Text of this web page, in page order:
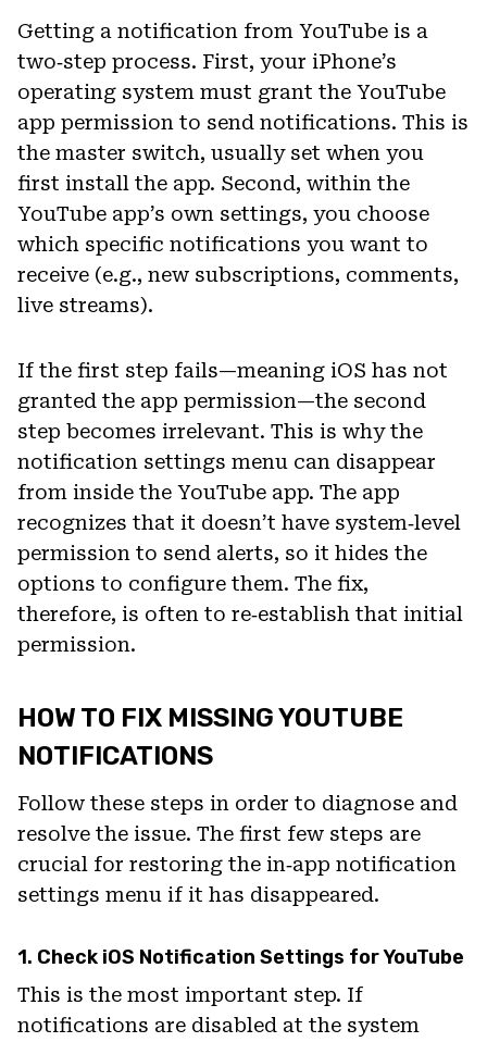
Getting a notification from YouTube is a
two‑step process. First, your iPhone’s
operating system must grant the YouTube
app permission to send notifications. This is
the master switch, usually set when you
first install the app. Second, within the
YouTube app’s own settings, you choose
which specific notifications you want to
receive (e.g., new subscriptions, comments,
live streams).
If the first step fails—meaning iOS has not
granted the app permission—the second
step becomes irrelevant. This is why the
notification settings menu can disappear
from inside the YouTube app. The app
recognizes that it doesn’t have system‑level
permission to send alerts, so it hides the
options to configure them. The fix,
therefore, is often to re‑establish that initial
permission.
HOW TO FIX MISSING YOUTUBE
NOTIFICATIONS
Follow these steps in order to diagnose and
resolve the issue. The first few steps are
crucial for restoring the in‑app notification
settings menu if it has disappeared.
1. Check iOS Notification Settings for YouTube
This is the most important step. If
notifications are disabled at the system